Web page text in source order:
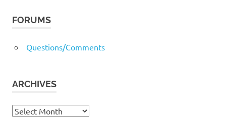
topics!
FORUMS
Questions/Comments
ARCHIVES
Archives